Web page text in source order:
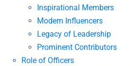
Inspirational Members
Modern Influencers
Legacy of Leadership
Prominent Contributors
Role of Officers